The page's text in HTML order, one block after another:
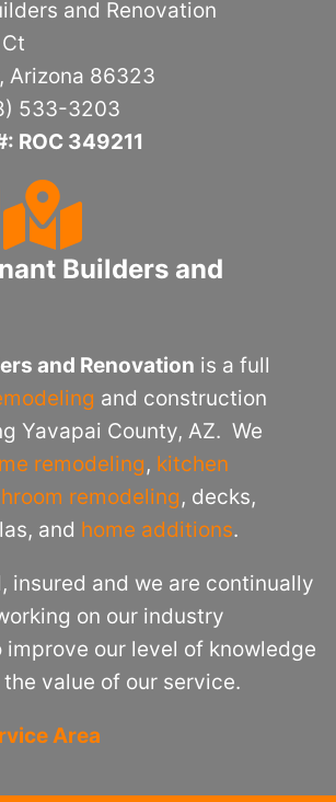
and Renovation
Arizona 86323
533-3203
ROC 349211
On Facebook
Follow Us On Google Maps
Builders and
and Renovation is a full
and construction
Yavapai County, AZ. We
remodeling, kitchen
remodeling, decks,
and home additions.
insured and we are continually
on our industry
our level of knowledge
value of our service.
Area